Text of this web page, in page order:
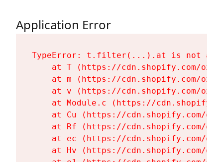
Application Error
TypeError: t.filter(...).at is not a
at T (https://cdn.shopify.com/
at m (https://cdn.shopify.com/
at v (https://cdn.shopify.com/
at Module.c (https://
at Cu (https://cdn.shopify.com/
at Rf (https://cdn.shopify.com/
at ec (https://cdn.shopify.com/
at Hv (https://cdn.shopify.com/